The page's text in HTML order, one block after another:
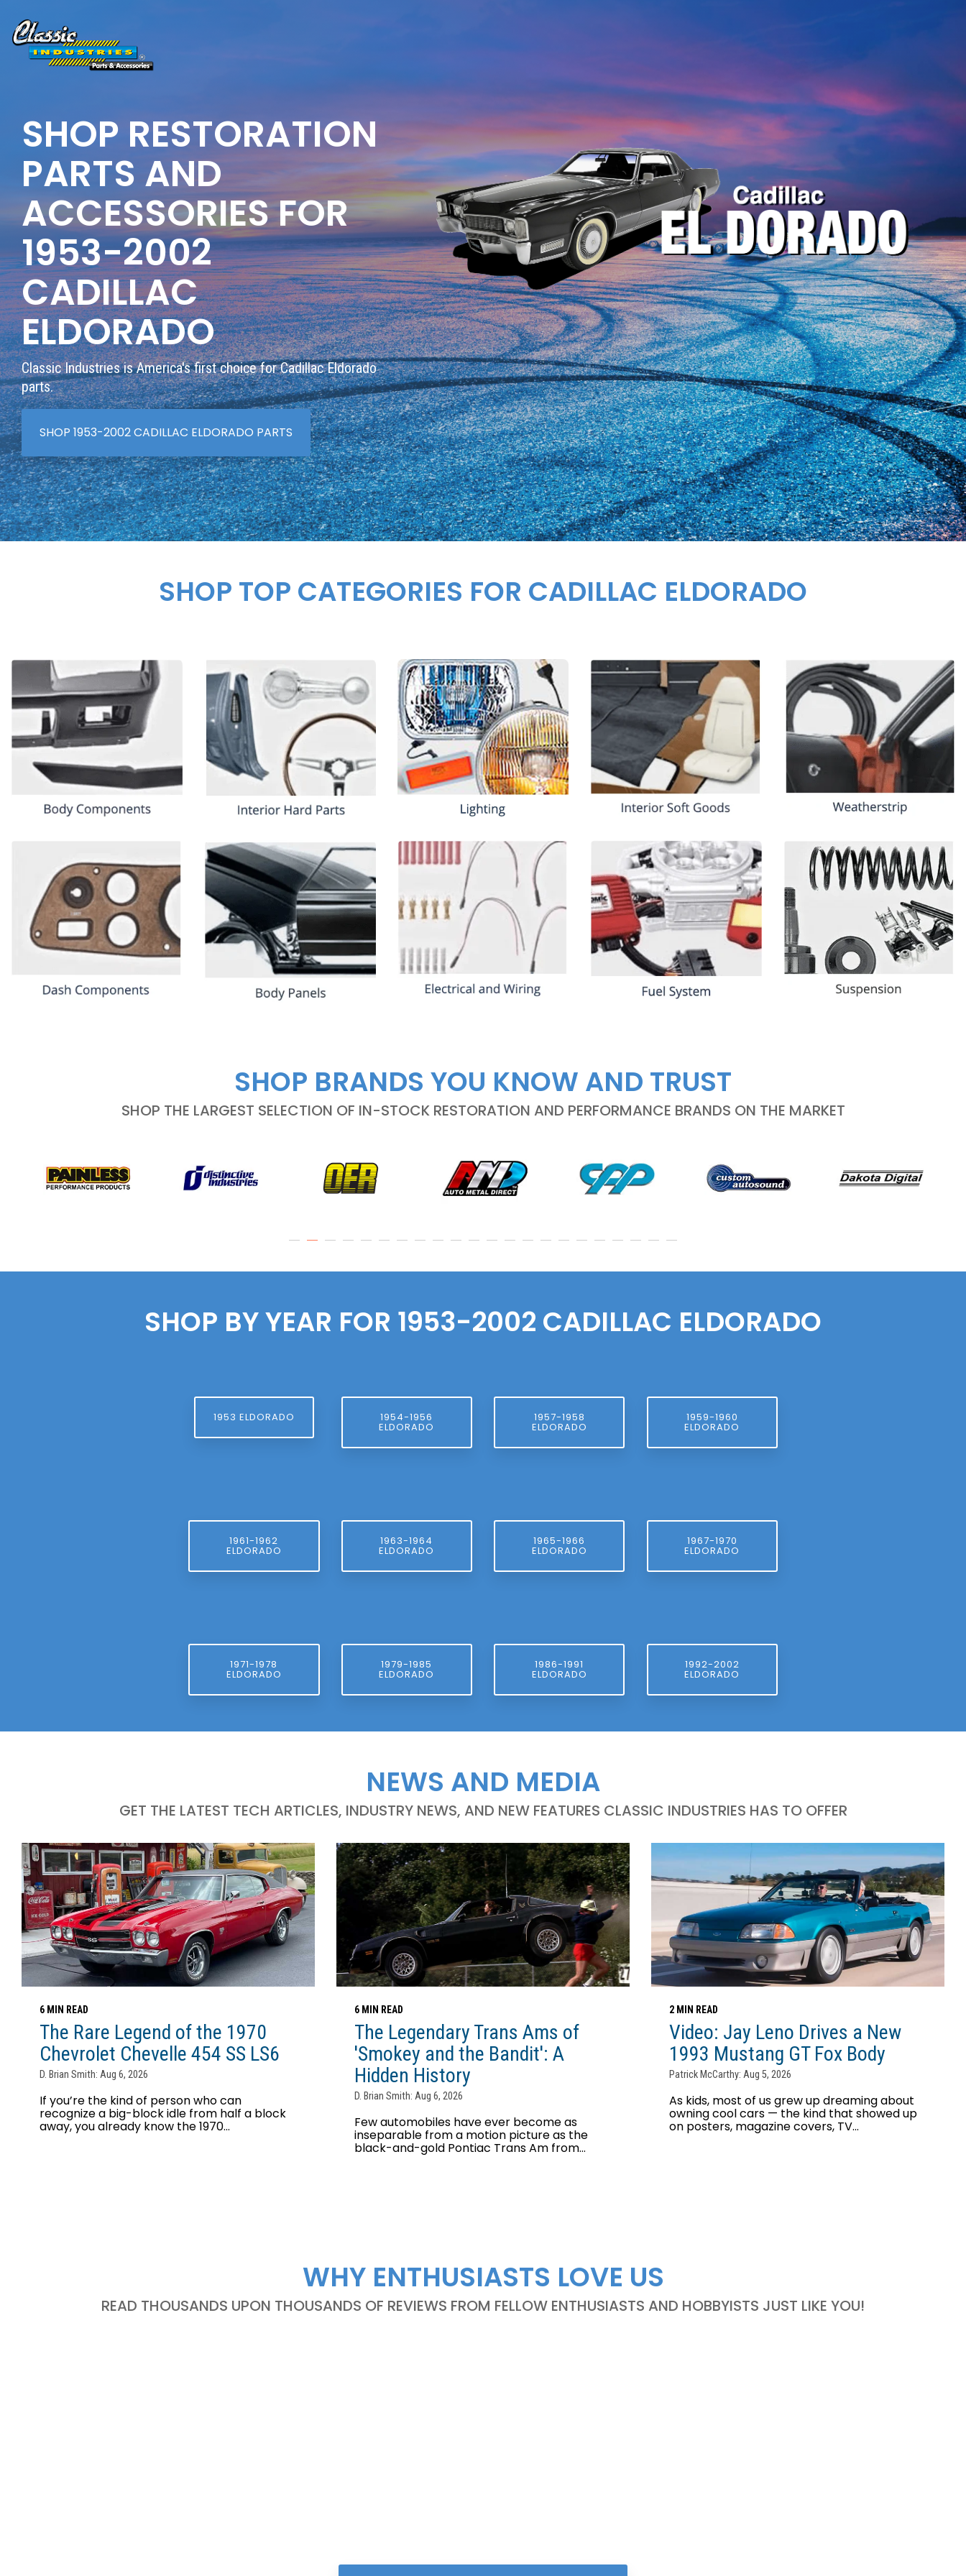
the
main
content.
SHOP RESTORATION
PARTS AND
ACCESSORIES FOR
1953-2002
CADILLAC
ELDORADO
Classic Industries is America's first choice for Cadillac Eldorado
parts.
SHOP 1953-2002 CADILLAC ELDORADO PARTS
SHOP TOP CATEGORIES FOR CADILLAC ELDORADO
SHOP BRANDS YOU KNOW AND TRUST
SHOP THE LARGEST SELECTION OF IN-STOCK RESTORATION AND PERFORMANCE BRANDS ON THE MARKET
SHOP BY YEAR FOR 1953-2002 CADILLAC ELDORADO
1953 ELDORADO 1954-1956
ELDORADO
1957-1958
ELDORADO
1959-1960
ELDORADO
1961-1962
ELDORADO
1963-1964
ELDORADO
1965-1966
ELDORADO
1967-1970
ELDORADO
1971-1978
ELDORADO
1979-1985
ELDORADO
1986-1991
ELDORADO
1992-2002
ELDORADO
NEWS AND MEDIA
GET THE LATEST TECH ARTICLES, INDUSTRY NEWS, AND NEW FEATURES CLASSIC INDUSTRIES HAS TO OFFER
6 MIN READ
The Rare Legend of the 1970
Chevrolet Chevelle 454 SS LS6
D. Brian Smith: Aug 6, 2026
If you’re the kind of person who can
recognize a big-block idle from half a block
away, you already know the 1970...
6 MIN READ
The Legendary Trans Ams of
'Smokey and the Bandit': A
Hidden History
D. Brian Smith: Aug 6, 2026
Few automobiles have ever become as
inseparable from a motion picture as the
black-and-gold Pontiac Trans Am from...
2 MIN READ
Video: Jay Leno Drives a New
1993 Mustang GT Fox Body
Patrick McCarthy: Aug 5, 2026
As kids, most of us grew up dreaming about
owning cool cars — the kind that showed up
on posters, magazine covers, TV...
WHY ENTHUSIASTS LOVE US
READ THOUSANDS UPON THOUSANDS OF REVIEWS FROM FELLOW ENTHUSIASTS AND HOBBYISTS JUST LIKE YOU!